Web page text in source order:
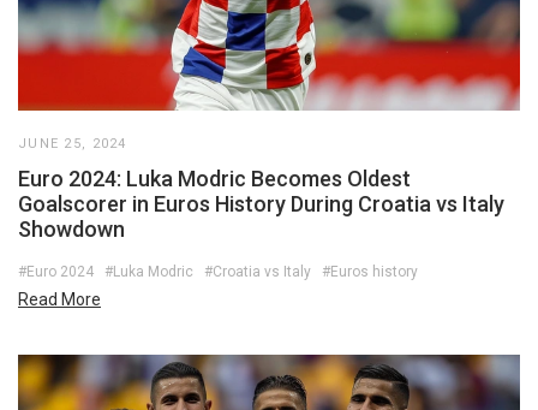
JUNE 25, 2024
Euro 2024: Luka Modric Becomes Oldest
Goalscorer in Euros History During Croatia vs Italy
Showdown
#Euro 2024 #Luka Modric #Croatia vs Italy #Euros history
Read More